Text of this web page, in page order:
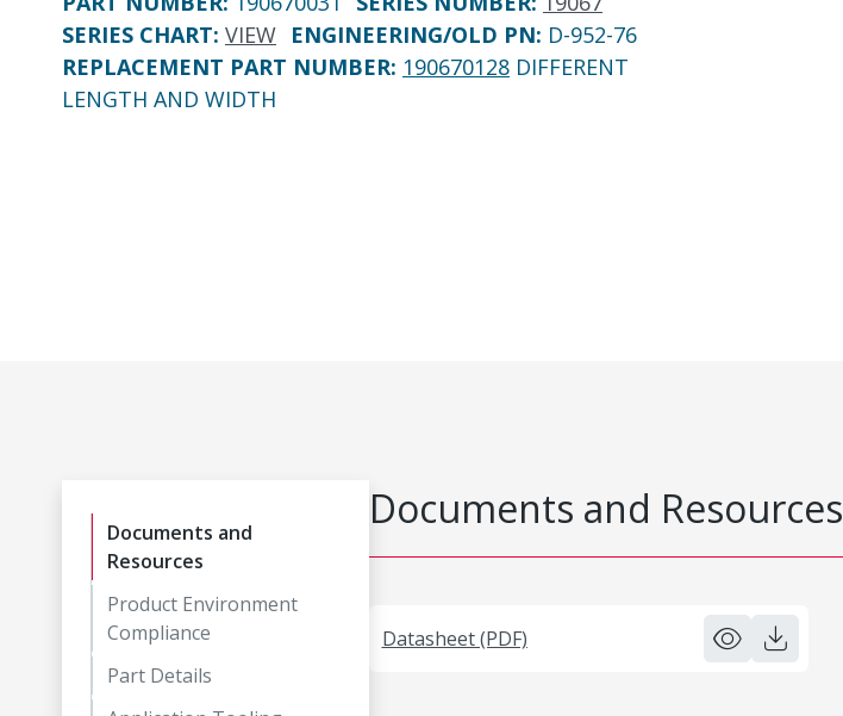
SERIES CHART: VIEW ENGINEERING/OLD PN: D-952-76
REPLACEMENT PART NUMBER: 190670128 DIFFERENT
LENGTH AND WIDTH
Documents and
Resources
Product Environment
Compliance
Part Details
Documents and Resources
Datasheet (PDF)